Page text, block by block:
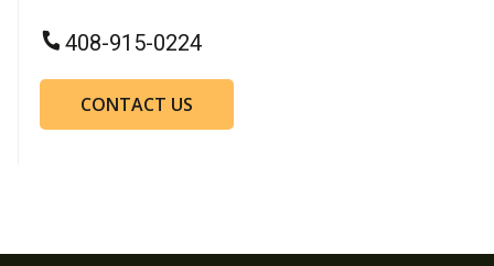
408-915-0224
CONTACT US